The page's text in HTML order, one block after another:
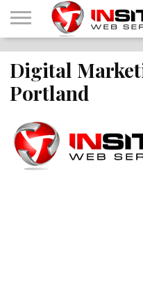
HOME
OUR
SERVICES
INTERNET
MARKETING
CONTACT
US
ABOUT
IWS
SHOP
Digital
Portland